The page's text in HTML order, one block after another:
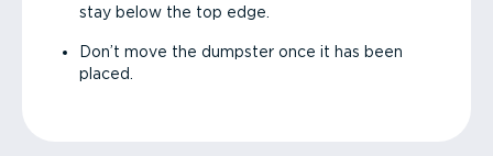
stay below the top edge.
Don’t move the dumpster once it has been
placed.